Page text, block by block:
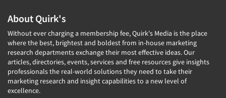
About Quirk's
Without ever charging a membership fee, Quirk's Media is the place
where the best, brightest and boldest from in-house marketing
research departments exchange their most effective ideas. Our
articles, directories, events, services and free resources give insights
professionals the real-world solutions they need to take their
marketing research and insight capabilities to a new level of
excellence.